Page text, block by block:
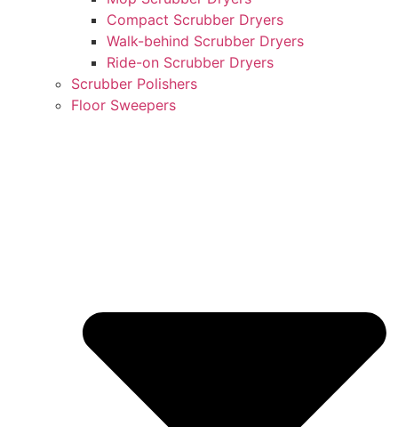
Compact Scrubber Dryers
Walk-behind Scrubber Dryers
Ride-on Scrubber Dryers
Scrubber Polishers
Floor Sweepers